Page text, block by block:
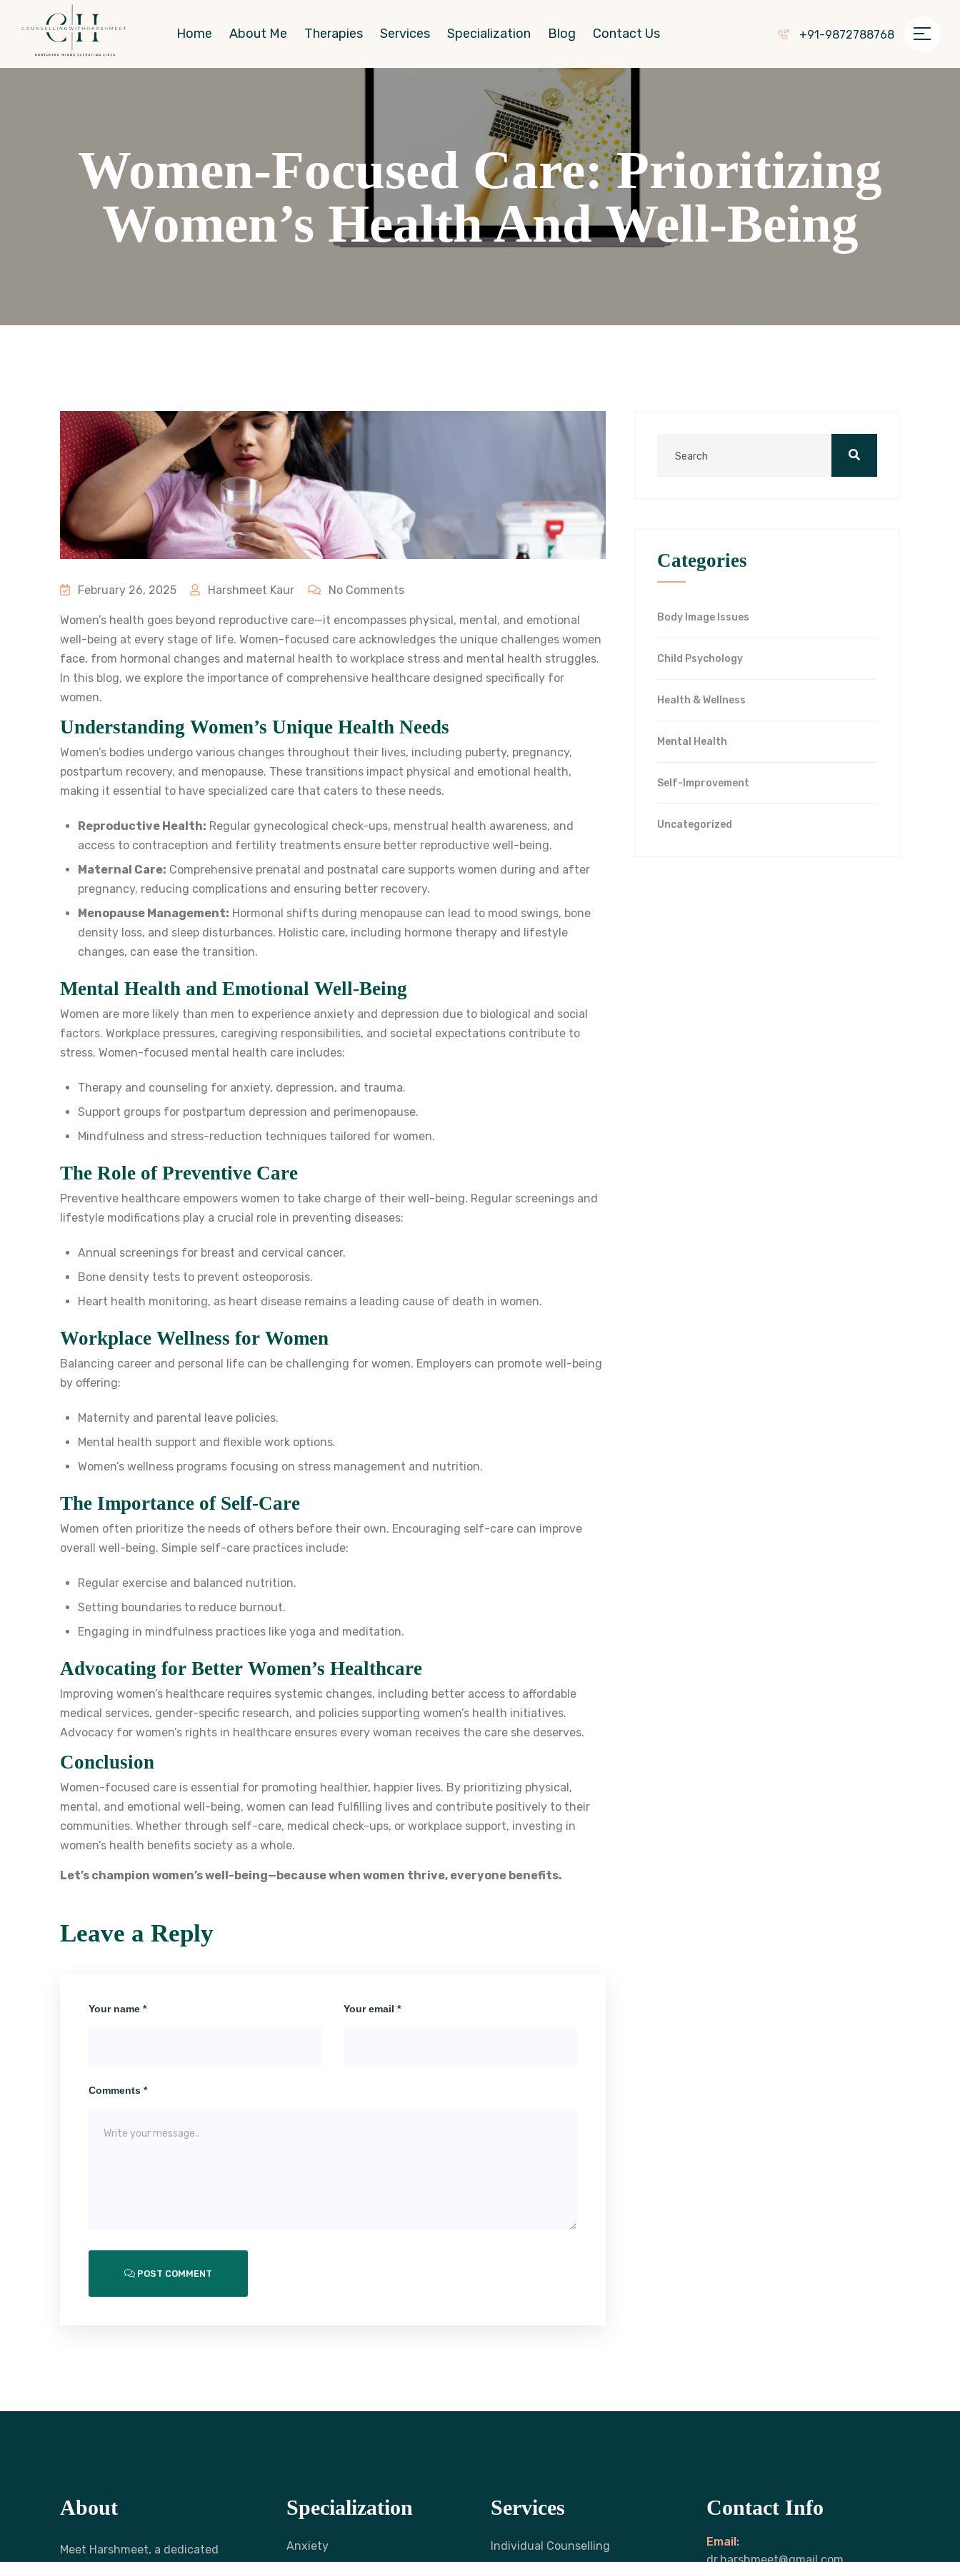
Home About Me Therapies Services Specialization Blog Contact Us +91-9872788768
Women-Focused Care: Prioritizing
Women’s Health And Well-Being
February 26, 2025 Harshmeet Kaur No Comments
Women’s health goes beyond reproductive care—it encompasses physical, mental, and emotional
well-being at every stage of life. Women-focused care acknowledges the unique challenges women
face, from hormonal changes and maternal health to workplace stress and mental health struggles.
In this blog, we explore the importance of comprehensive healthcare designed specifically for
women.
Understanding Women’s Unique Health Needs
Women’s bodies undergo various changes throughout their lives, including puberty, pregnancy,
postpartum recovery, and menopause. These transitions impact physical and emotional health,
making it essential to have specialized care that caters to these needs.
Reproductive Health: Regular gynecological check-ups, menstrual health awareness, and
access to contraception and fertility treatments ensure better reproductive well-being.
Maternal Care: Comprehensive prenatal and postnatal care supports women during and after
pregnancy, reducing complications and ensuring better recovery.
Menopause Management: Hormonal shifts during menopause can lead to mood swings, bone
density loss, and sleep disturbances. Holistic care, including hormone therapy and lifestyle
changes, can ease the transition.
Mental Health and Emotional Well-Being
Women are more likely than men to experience anxiety and depression due to biological and social
factors. Workplace pressures, caregiving responsibilities, and societal expectations contribute to
stress. Women-focused mental health care includes:
Therapy and counseling for anxiety, depression, and trauma.
Support groups for postpartum depression and perimenopause.
Mindfulness and stress-reduction techniques tailored for women.
The Role of Preventive Care
Preventive healthcare empowers women to take charge of their well-being. Regular screenings and
lifestyle modifications play a crucial role in preventing diseases:
Annual screenings for breast and cervical cancer.
Bone density tests to prevent osteoporosis.
Heart health monitoring, as heart disease remains a leading cause of death in women.
Workplace Wellness for Women
Balancing career and personal life can be challenging for women. Employers can promote well-being
by offering:
Maternity and parental leave policies.
Mental health support and flexible work options.
Women’s wellness programs focusing on stress management and nutrition.
The Importance of Self-Care
Women often prioritize the needs of others before their own. Encouraging self-care can improve
overall well-being. Simple self-care practices include:
Regular exercise and balanced nutrition.
Setting boundaries to reduce burnout.
Engaging in mindfulness practices like yoga and meditation.
Advocating for Better Women’s Healthcare
Improving women’s healthcare requires systemic changes, including better access to affordable
medical services, gender-specific research, and policies supporting women’s health initiatives.
Advocacy for women’s rights in healthcare ensures every woman receives the care she deserves.
Conclusion
Women-focused care is essential for promoting healthier, happier lives. By prioritizing physical,
mental, and emotional well-being, women can lead fulfilling lives and contribute positively to their
communities. Whether through self-care, medical check-ups, or workplace support, investing in
women’s health benefits society as a whole.
Let’s champion women’s well-being—because when women thrive, everyone benefits.
Leave a Reply
Your name * Your email *
Comments *
POST COMMENT
Categories
Body Image Issues
Child Psychology
Health & Wellness
Mental Health
Self-Improvement
Uncategorized
About
Meet Harshmeet, a dedicated
Specialization
Anxiety
Services
Individual Counselling
Contact Info
Email: